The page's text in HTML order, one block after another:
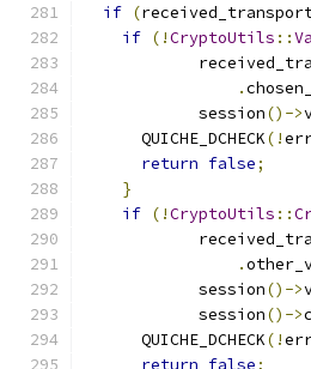
if (
if (!CryptoUtils ::
.
            session
()->
      QUICHE_DCHECK
(!
return false;
}
if (!CryptoUtils ::
.
            session
()->
            session
()->
      QUICHE_DCHECK
(!
return false;